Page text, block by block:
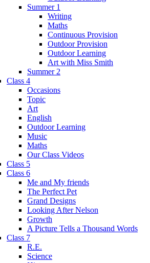
Summer 1
Writing
Maths
Continuous Provision
Outdoor Provision
Outdoor Learning
Art with Miss Smith
Summer 2
Class 4
Occasions
Topic
Art
English
Outdoor Learning
Music
Maths
Our Class Videos
Class 5
Class 6
Me and My friends
The Perfect Pet
Grand Designs
Looking After Nelson
Growth
A Picture Tells a Thousand Words
Class 7
R.E.
Science